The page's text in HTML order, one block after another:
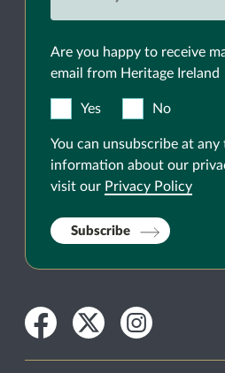
Are you happy to receive
email from Heritage Ireland
Yes No
You can unsubscribe at any
information about our
visit our Privacy Policy
Subscribe
Facebook
Twitter